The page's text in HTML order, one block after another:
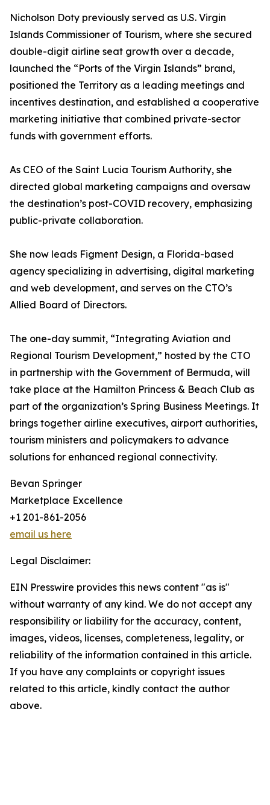
Nicholson Doty previously served as U.S. Virgin
Islands Commissioner of Tourism, where she secured
double-digit airline seat growth over a decade,
launched the “Ports of the Virgin Islands” brand,
positioned the Territory as a leading meetings and
incentives destination, and established a cooperative
marketing initiative that combined private-sector
funds with government efforts.
As CEO of the Saint Lucia Tourism Authority, she
directed global marketing campaigns and oversaw
the destination’s post-COVID recovery, emphasizing
public-private collaboration.
She now leads Figment Design, a Florida-based
agency specializing in advertising, digital marketing
and web development, and serves on the CTO’s
Allied Board of Directors.
The one-day summit, “Integrating Aviation and
Regional Tourism Development,” hosted by the CTO
in partnership with the Government of Bermuda, will
take place at the Hamilton Princess & Beach Club as
part of the organization’s Spring Business Meetings. It
brings together airline executives, airport authorities,
tourism ministers and policymakers to advance
solutions for enhanced regional connectivity.
Bevan Springer
Marketplace Excellence
+1 201-861-2056
email us here
Legal Disclaimer:
EIN Presswire provides this news content "as is"
without warranty of any kind. We do not accept any
responsibility or liability for the accuracy, content,
images, videos, licenses, completeness, legality, or
reliability of the information contained in this article.
If you have any complaints or copyright issues
related to this article, kindly contact the author
above.